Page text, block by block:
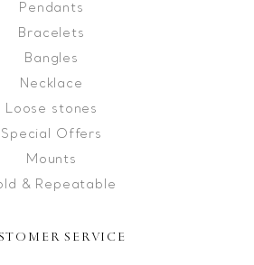
Pendants
Bracelets
Bangles
Necklace
Loose stones
Special Offers
Mounts
& Repeatable
SERVICE